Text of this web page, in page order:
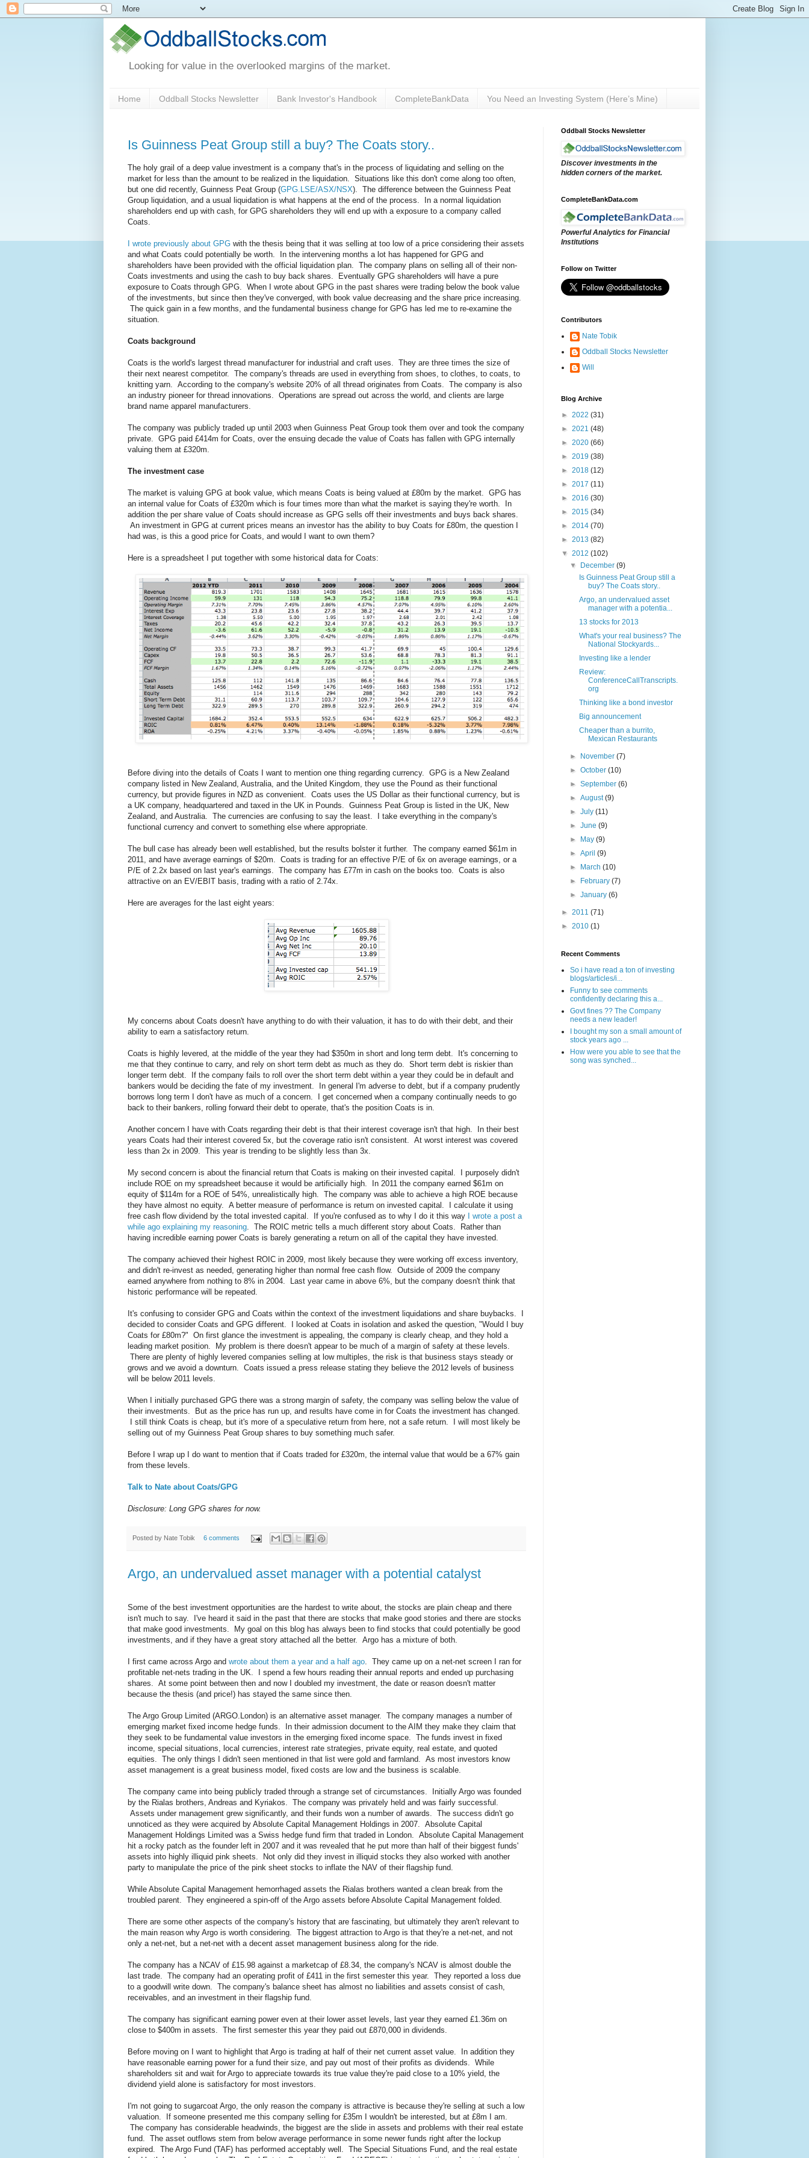
Looking for value in the overlooked margins of the market.
Home Oddball Stocks Newsletter Bank Investor's Handbook CompleteBankData You Need an Investing System (Here’s Mine)
Is Guinness Peat Group still a buy? The Coats story..
The holy grail of a deep value investment is a company that's in the process of liquidating and selling on the
market for less than the amount to be realized in the liquidation. Situations like this don't come along too often,
but one did recently, Guinness Peat Group (GPG.LSE/ASX/NSX). The difference between the Guinness Peat
Group liquidation, and a usual liquidation is what happens at the end of the process. In a normal liquidation
shareholders end up with cash, for GPG shareholders they will end up with a exposure to a company called
Coats.
I wrote previously about GPG with the thesis being that it was selling at too low of a price considering their assets
and what Coats could potentially be worth. In the intervening months a lot has happened for GPG and
shareholders have been provided with the official liquidation plan. The company plans on selling all of their non-
Coats investments and using the cash to buy back shares. Eventually GPG shareholders will have a pure
exposure to Coats through GPG. When I wrote about GPG in the past shares were trading below the book value
of the investments, but since then they've converged, with book value decreasing and the share price increasing.
The quick gain in a few months, and the fundamental business change for GPG has led me to re-examine the
situation.
Coats background
Coats is the world's largest thread manufacturer for industrial and craft uses. They are three times the size of
their next nearest competitor. The company's threads are used in everything from shoes, to clothes, to coats, to
knitting yarn. According to the company's website 20% of all thread originates from Coats. The company is also
an industry pioneer for thread innovations. Operations are spread out across the world, and clients are large
brand name apparel manufacturers.
The company was publicly traded up until 2003 when Guinness Peat Group took them over and took the company
private. GPG paid £414m for Coats, over the ensuing decade the value of Coats has fallen with GPG internally
valuing them at £320m.
The investment case
The market is valuing GPG at book value, which means Coats is being valued at £80m by the market. GPG has
an internal value for Coats of £320m which is four times more than what the market is saying they're worth. In
addition the per share value of Coats should increase as GPG sells off their investments and buys back shares.
An investment in GPG at current prices means an investor has the ability to buy Coats for £80m, the question I
had was, is this a good price for Coats, and would I want to own them?
Here is a spreadsheet I put together with some historical data for Coats:
Before diving into the details of Coats I want to mention one thing regarding currency. GPG is a New Zealand
company listed in New Zealand, Australia, and the United Kingdom, they use the Pound as their functional
currency, but provide figures in NZD as convenient. Coats uses the US Dollar as their functional currency, but is
a UK company, headquartered and taxed in the UK in Pounds. Guinness Peat Group is listed in the UK, New
Zealand, and Australia. The currencies are confusing to say the least. I take everything in the company's
functional currency and convert to something else where appropriate.
The bull case has already been well established, but the results bolster it further. The company earned $61m in
2011, and have average earnings of $20m. Coats is trading for an effective P/E of 6x on average earnings, or a
P/E of 2.2x based on last year's earnings. The company has £77m in cash on the books too. Coats is also
attractive on an EV/EBIT basis, trading with a ratio of 2.74x.
Here are averages for the last eight years:
My concerns about Coats doesn't have anything to do with their valuation, it has to do with their debt, and their
ability to earn a satisfactory return.
Coats is highly levered, at the middle of the year they had $350m in short and long term debt. It's concerning to
me that they continue to carry, and rely on short term debt as much as they do. Short term debt is riskier than
longer term debt. If the company fails to roll over the short term debt within a year they could be in default and
bankers would be deciding the fate of my investment. In general I'm adverse to debt, but if a company prudently
borrows long term I don't have as much of a concern. I get concerned when a company continually needs to go
back to their bankers, rolling forward their debt to operate, that's the position Coats is in.
Another concern I have with Coats regarding their debt is that their interest coverage isn't that high. In their best
years Coats had their interest covered 5x, but the coverage ratio isn't consistent. At worst interest was covered
less than 2x in 2009. This year is trending to be slightly less than 3x.
My second concern is about the financial return that Coats is making on their invested capital. I purposely didn't
include ROE on my spreadsheet because it would be artificially high. In 2011 the company earned $61m on
equity of $114m for a ROE of 54%, unrealistically high. The company was able to achieve a high ROE because
they have almost no equity. A better measure of performance is return on invested capital. I calculate it using
free cash flow dividend by the total invested capital. If you're confused as to why I do it this way I wrote a post a
while ago explaining my reasoning . The ROIC metric tells a much different story about Coats. Rather than
having incredible earning power Coats is barely generating a return on all of the capital they have invested.
The company achieved their highest ROIC in 2009, most likely because they were working off excess inventory,
and didn't re-invest as needed, generating higher than normal free cash flow. Outside of 2009 the company
earned anywhere from nothing to 8% in 2004. Last year came in above 6%, but the company doesn't think that
historic performance will be repeated.
It's confusing to consider GPG and Coats within the context of the investment liquidations and share buybacks. I
decided to consider Coats and GPG different. I looked at Coats in isolation and asked the question, "Would I buy
Coats for £80m?" On first glance the investment is appealing, the company is clearly cheap, and they hold a
leading market position. My problem is there doesn't appear to be much of a margin of safety at these levels.
There are plenty of highly levered companies selling at low multiples, the risk is that business stays steady or
grows and we avoid a downturn. Coats issued a press release stating they believe the 2012 levels of business
will be below 2011 levels.
When I initially purchased GPG there was a strong margin of safety, the company was selling below the value of
their investments. But as the price has run up, and results have come in for Coats the investment has changed.
I still think Coats is cheap, but it's more of a speculative return from here, not a safe return. I will most likely be
selling out of my Guinness Peat Group shares to buy something much safer.
Before I wrap up I do want to mention that if Coats traded for £320m, the internal value that would be a 67% gain
from these levels.
Talk to Nate about Coats/GPG
Disclosure: Long GPG shares for now.
Posted by Nate Tobik 6 comments
Argo, an undervalued asset manager with a potential catalyst
Some of the best investment opportunities are the hardest to write about, the stocks are plain cheap and there
isn't much to say. I've heard it said in the past that there are stocks that make good stories and there are stocks
that make good investments. My goal on this blog has always been to find stocks that could potentially be good
investments, and if they have a great story attached all the better. Argo has a mixture of both.
I first came across Argo and wrote about them a year and a half ago. They came up on a net-net screen I ran for
profitable net-nets trading in the UK. I spend a few hours reading their annual reports and ended up purchasing
shares. At some point between then and now I doubled my investment, the date or reason doesn't matter
because the thesis (and price!) has stayed the same since then.
The Argo Group Limited (ARGO.London) is an alternative asset manager. The company manages a number of
emerging market fixed income hedge funds. In their admission document to the AIM they make they claim that
they seek to be fundamental value investors in the emerging fixed income space. The funds invest in fixed
income, special situations, local currencies, interest rate strategies, private equity, real estate, and quoted
equities. The only things I didn't seen mentioned in that list were gold and farmland. As most investors know
asset management is a great business model, fixed costs are low and the business is scalable.
The company came into being publicly traded through a strange set of circumstances. Initially Argo was founded
by the Rialas brothers, Andreas and Kyriakos. The company was privately held and was fairly successful.
Assets under management grew significantly, and their funds won a number of awards. The success didn't go
unnoticed as they were acquired by Absolute Capital Management Holdings in 2007. Absolute Capital
Management Holdings Limited was a Swiss hedge fund firm that traded in London. Absolute Capital Management
hit a rocky patch as the founder left in 2007 and it was revealed that he put more than half of their biggest funds'
assets into highly illiquid pink sheets. Not only did they invest in illiquid stocks they also worked with another
party to manipulate the price of the pink sheet stocks to inflate the NAV of their flagship fund.
While Absolute Capital Management hemorrhaged assets the Rialas brothers wanted a clean break from the
troubled parent. They engineered a spin-off of the Argo assets before Absolute Capital Management folded.
There are some other aspects of the company's history that are fascinating, but ultimately they aren't relevant to
the main reason why Argo is worth considering. The biggest attraction to Argo is that they're a net-net, and not
only a net-net, but a net-net with a decent asset management business along for the ride.
The company has a NCAV of £15.98 against a marketcap of £8.34, the company's NCAV is almost double the
last trade. The company had an operating profit of £411 in the first semester this year. They reported a loss due
to a goodwill write down. The company's balance sheet has almost no liabilities and assets consist of cash,
receivables, and an investment in their flagship fund.
The company has significant earning power even at their lower asset levels, last year they earned £1.36m on
close to $400m in assets. The first semester this year they paid out £870,000 in dividends.
Before moving on I want to highlight that Argo is trading at half of their net current asset value. In addition they
have reasonable earning power for a fund their size, and pay out most of their profits as dividends. While
shareholders sit and wait for Argo to appreciate towards its true value they're paid close to a 10% yield, the
dividend yield alone is satisfactory for most investors.
I'm not going to sugarcoat Argo, the only reason the company is attractive is because they're selling at such a low
valuation. If someone presented me this company selling for £35m I wouldn't be interested, but at £8m I am.
The company has considerable headwinds, the biggest are the slide in assets and problems with their real estate
fund. The asset outflows stem from below average performance in some newer funds right after the lockup
expired. The Argo Fund (TAF) has performed acceptably well. The Special Situations Fund, and the real estate
Oddball Stocks Newsletter
Discover investments in the
hidden corners of the market.
CompleteBankData.com
Powerful Analytics for Financial
Institutions
Follow on Twitter
Contributors
Nate Tobik
Oddball Stocks Newsletter
Will
Blog Archive
► 2022 (31)
► 2021 (48)
► 2020 (66)
► 2019 (38)
► 2018 (12)
► 2017 (11)
► 2016 (30)
► 2015 (34)
► 2014 (70)
► 2013 (82)
▼ 2012 (102)
▼
December(9)
Is Guinness Peat Group still a
buy? The Coats story..
Argo, an undervalued asset
manager with a potentia...
13 stocks for 2013
What's your real business? The
National Stockyards...
Investing like a lender
Review:
ConferenceCallTranscripts.
org
Thinking like a bond investor
Big announcement
Cheaper than a burrito,
Mexican Restaurants
► November(7)
►October(10)
►September(6)
►August(9)
►July(11)
►June(9)
►
May(9)
►April(9)
►
March(10)
►
February(7)
►January(6)
► 2011 (71)
► 2010 (1)
Recent Comments
So i have read a ton of investing
blogs/articles/i...
Funny to see comments
confidently declaring this a...
Govt fines ?? The Company
needs a new leader!
I bought my son a small amount of
stock years ago ...
How were you able to see that the
song was synched...